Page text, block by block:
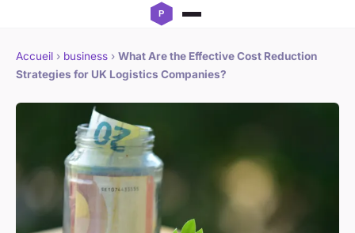
Accueil › business › What Are the Effective Cost Reduction
Strategies for UK Logistics Companies?